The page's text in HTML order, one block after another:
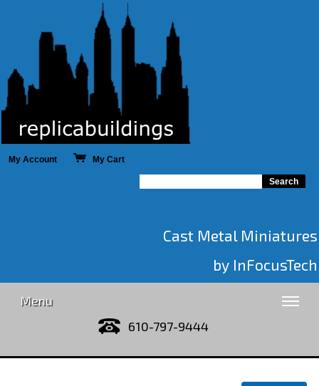
My Account My Cart
Cast Metal Miniatures
by InFocusTech
Menu
610-797-9444